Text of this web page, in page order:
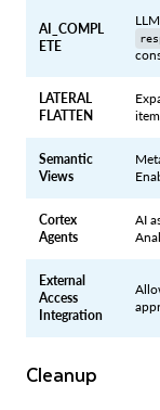
AI_COMPL
ETE
LATERAL
FLATTEN
Semantic
Views
Cortex
Agents
AI
External
Access
Integration
Cleanup